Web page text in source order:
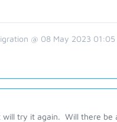
@ 08 May 2023 01:05
will try it again. Will there be